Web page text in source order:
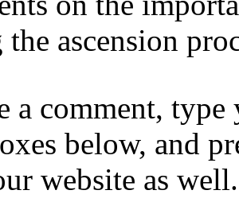
ascension
a comment, type
below, and
website as well.